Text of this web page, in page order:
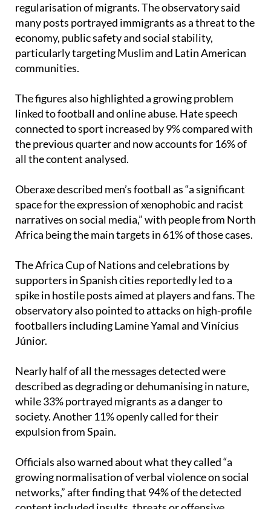
regularisation of migrants. The observatory said
many posts portrayed immigrants as a threat to the
economy, public safety and social stability,
particularly targeting Muslim and Latin American
communities.
The figures also highlighted a growing problem
linked to football and online abuse. Hate speech
connected to sport increased by 9% compared with
the previous quarter and now accounts for 16% of
all the content analysed.
Oberaxe described men’s football as “a significant
space for the expression of xenophobic and racist
narratives on social media,” with people from North
Africa being the main targets in 61% of those cases.
The Africa Cup of Nations and celebrations by
supporters in Spanish cities reportedly led to a
spike in hostile posts aimed at players and fans. The
observatory also pointed to attacks on high-profile
footballers including Lamine Yamal and Vinícius
Júnior.
Nearly half of all the messages detected were
described as degrading or dehumanising in nature,
while 33% portrayed migrants as a danger to
society. Another 11% openly called for their
expulsion from Spain.
Officials also warned about what they called “a
growing normalisation of verbal violence on social
networks,” after finding that 94% of the detected